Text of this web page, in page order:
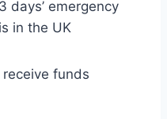
days’ emergency
in the UK
funds